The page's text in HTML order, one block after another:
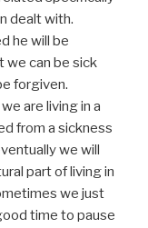
dealt with.
he will be
we can be sick
forgiven.
are living in a
from a sickness
we will
part of living in
we just
time to pause